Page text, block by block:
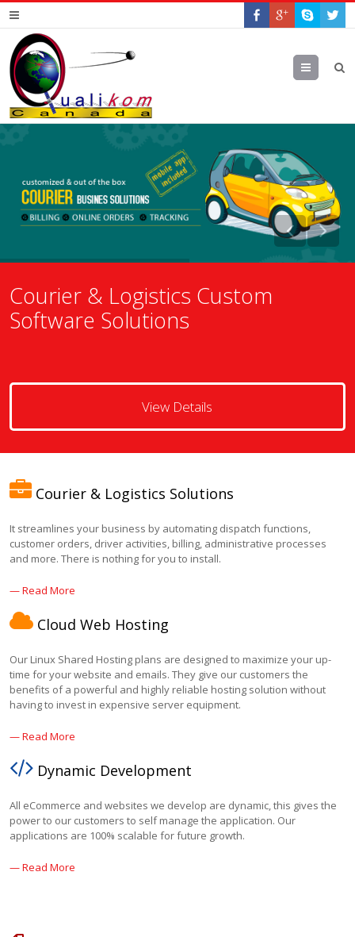
Menu
Courier & Logistics Custom
Software Solutions
View Details
Courier & Logistics Solutions
It streamlines your business by automating dispatch functions,
customer orders, driver activities, billing, administrative processes
and more. There is nothing for you to install.
— Read More
Cloud Web Hosting
Our Linux Shared Hosting plans are designed to maximize your up-
time for your website and emails. They give our customers the
benefits of a powerful and highly reliable hosting solution without
having to invest in expensive server equipment.
— Read More
Dynamic Development
All eCommerce and websites we develop are dynamic, this gives the
power to our customers to self manage the application. Our
applications are 100% scalable for future growth.
— Read More